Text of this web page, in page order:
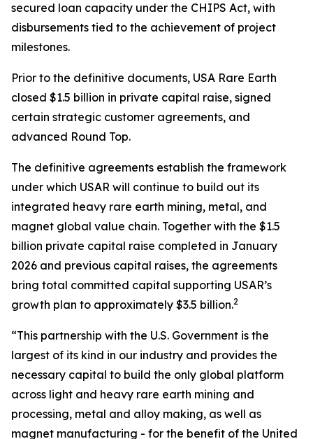
secured loan capacity under the CHIPS Act, with
disbursements tied to the achievement of project
milestones.
Prior to the definitive documents, USA Rare Earth
closed $1.5 billion in private capital raise, signed
certain strategic customer agreements, and
advanced Round Top.
The definitive agreements establish the framework
under which USAR will continue to build out its
integrated heavy rare earth mining, metal, and
magnet global value chain. Together with the $1.5
billion private capital raise completed in January
2026 and previous capital raises, the agreements
bring total committed capital supporting USAR’s
growth plan to approximately $3.5 billion.2
“This partnership with the U.S. Government is the
largest of its kind in our industry and provides the
necessary capital to build the only global platform
across light and heavy rare earth mining and
processing, metal and alloy making, as well as
magnet manufacturing - for the benefit of the United